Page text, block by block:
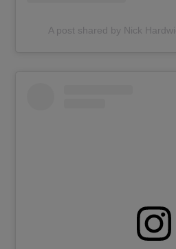
A post shared by Nick